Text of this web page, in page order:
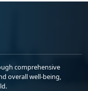
comprehensive
overall well-being,